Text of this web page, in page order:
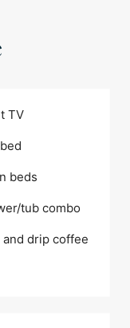
TV
beds
tub combo
drip coffee